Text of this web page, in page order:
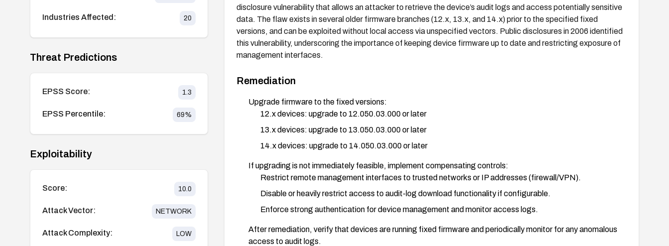
Industries Affected: 20
Threat Predictions
EPSS Score: 1.3
EPSS Percentile: 69%
Exploitability
Score: 10.0
Attack Vector: NETWORK
Attack Complexity: LOW
disclosure vulnerability that allows an attacker to retrieve the device’s audit logs and access potentially sensitive
data. The flaw exists in several older firmware branches (12.x, 13.x, and 14.x) prior to the specified fixed
versions, and can be exploited without local access via unspecified vectors. Public disclosures in 2006 identified
this vulnerability, underscoring the importance of keeping device firmware up to date and restricting exposure of
management interfaces.
Remediation
Upgrade firmware to the fixed versions:
12.x devices: upgrade to 12.050.03.000 or later
13.x devices: upgrade to 13.050.03.000 or later
14.x devices: upgrade to 14.050.03.000 or later
If upgrading is not immediately feasible, implement compensating controls:
Restrict remote management interfaces to trusted networks or IP addresses (firewall/VPN).
Disable or heavily restrict access to audit-log download functionality if configurable.
Enforce strong authentication for device management and monitor access logs.
After remediation, verify that devices are running fixed firmware and periodically monitor for any anomalous
access to audit logs.